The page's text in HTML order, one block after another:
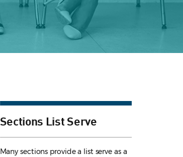
Sections List Serve
Many sections provide a list serve as a